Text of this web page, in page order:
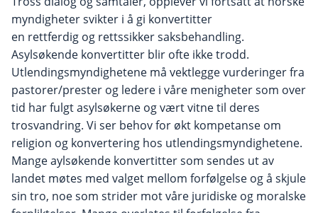
myndigheter svikter i å gi konvertitter
en rettferdig og rettssikker saksbehandling.
Asylsøkende konvertitter blir ofte ikke trodd.
Utlendingsmyndighetene må vektlegge vurderinger fra
pastorer/prester og ledere i våre menigheter som over
tid har fulgt asylsøkerne og vært vitne til deres
trosvandring. Vi ser behov for økt kompetanse om
religion og konvertering hos utlendingsmyndighetene.
Mange aylsøkende konvertitter som sendes ut av
landet møtes med valget mellom forfølgelse og å skjule
sin tro, noe som strider mot våre juridiske og moralske